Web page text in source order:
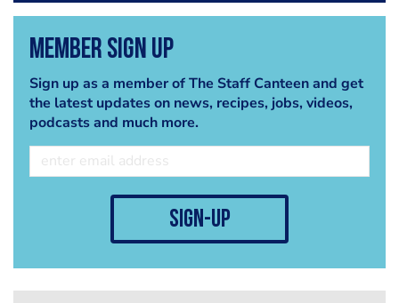
Member Sign Up
Sign up as a member of The Staff Canteen and get
the latest updates on news, recipes, jobs, videos,
podcasts and much more.
sign-up